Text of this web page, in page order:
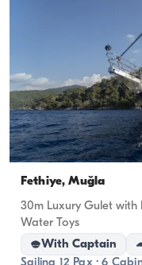
Fethiye, Muğla
30m Luxury Gulet with
Water Toys
With Captain